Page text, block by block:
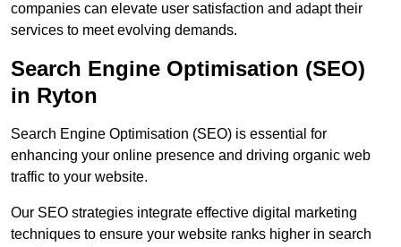
companies can elevate user satisfaction and adapt their
services to meet evolving demands.
Search Engine Optimisation (SEO)
in Ryton
Search Engine Optimisation (SEO) is essential for
enhancing your online presence and driving organic web
traffic to your website.
Our SEO strategies integrate effective digital marketing
techniques to ensure your website ranks higher in search